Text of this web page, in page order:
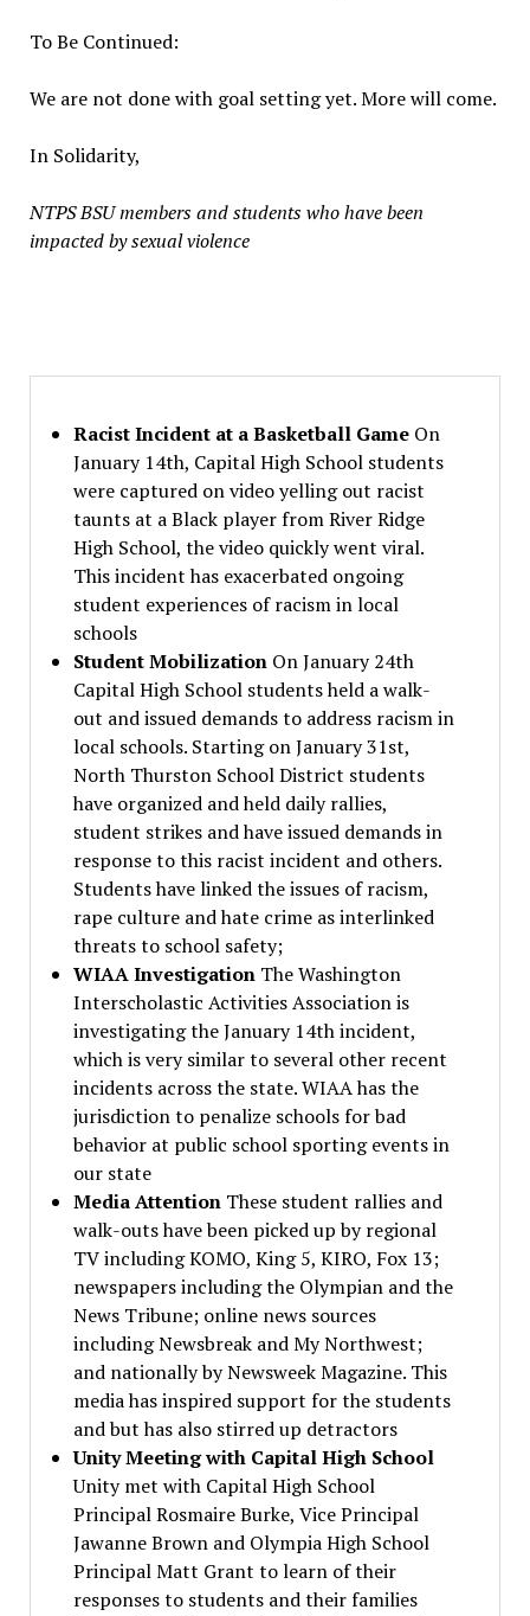
To Be Continued:
We are not done with goal setting yet. More will come.
In Solidarity,
NTPS BSU members and students who have been
impacted by sexual violence
Racist Incident at a Basketball GameOn
January 14th, Capital High School students
were captured on video yelling out racist
taunts at a Black player from River Ridge
High School, the video quickly went viral.
This incident has exacerbated ongoing
student experiences of racism in local
schools
Student MobilizationOn January 24th
Capital High School students held a walk-
out and issued demands to address racism in
local schools. Starting on January 31st,
North Thurston School District students
have organized and held daily rallies,
student strikes and have issued demands in
response to this racist incident and others.
Students have linked the issues of racism,
rape culture and hate crime as interlinked
threats to school safety;
WIAA Investigation The Washington
Interscholastic Activities Association is
investigating the January 14th incident,
which is very similar to several other recent
incidents across the state. WIAA has the
jurisdiction to penalize schools for bad
behavior at public school sporting events in
our state
Media AttentionThese student rallies and
walk-outs have been picked up by regional
TV including KOMO, King 5, KIRO, Fox 13;
newspapers including the Olympian and the
News Tribune; online news sources
including Newsbreak and My Northwest;
and nationally by Newsweek Magazine. This
media has inspired support for the students
and but has also stirred up detractors
Unity Meeting with Capital High School
Unity met with Capital High School
Principal Rosmaire Burke, Vice Principal
Jawanne Brown and Olympia High School
Principal Matt Grant to learn of their
responses to students and their families